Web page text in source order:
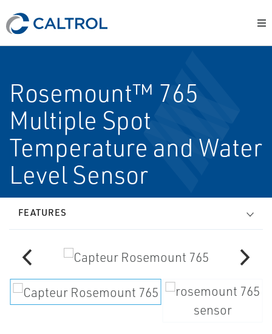
Rosemount™ 765
Multiple Spot
Temperature and Water
Level Sensor
FEATURES